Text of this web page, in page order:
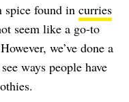
spice found in curries
seem like a go-to
we’ve done a
ways people have